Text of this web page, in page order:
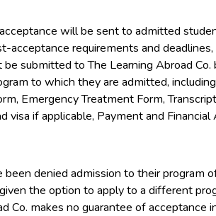
will be sent to admitted
acceptance requirements and
submitted to The Learning Abroad
to which they are admitted,
Emergency Treatment Form,
visa if applicable, Payment and
denied admission to their program
given the option to apply to a different
Co. makes no guarantee of acceptance